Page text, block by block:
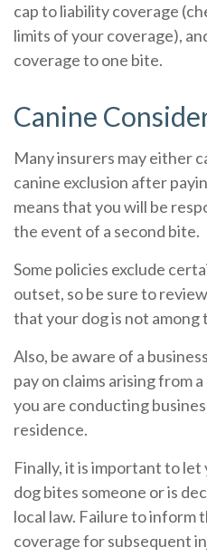
cap to liability coverage
limits of your coverage),
coverage to one bite.
Canine
Many insurers may either
canine exclusion after
means that you will be
the event of a second bite.
Some policies exclude
outset, so be sure to
that your dog is not among
Also, be aware of a
pay on claims arising from
you are conducting
residence.
Finally, it is important to
dog bites someone or is
local law. Failure to inform
coverage for subsequent